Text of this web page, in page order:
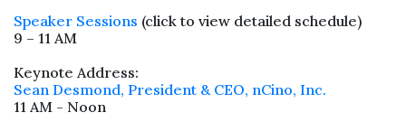
Speaker Sessions (click to view detailed schedule)
9 – 11 AM
Keynote Address:
Sean Desmond, President & CEO, nCino, Inc.
11 AM - Noon